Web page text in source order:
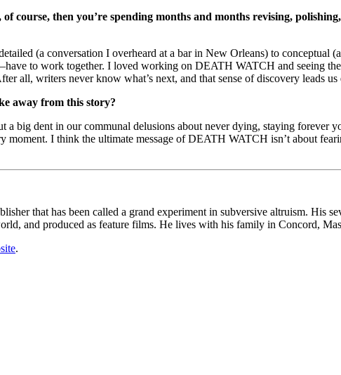
course, then you’re spending months and months revising,
(a conversation I overheard at a bar in New Orleans) to conceptual
to work together. I loved working on DEATH WATCH and seeing
all, writers never know what’s next, and that sense of discovery leads us
away from this story?
big dent in our communal delusions about never dying, staying
moment. I think the ultimate message of DEATH WATCH isn’t about
that has been called a grand experiment in subversive altruism. His
and produced as feature films. He lives with his family in Concord,
.